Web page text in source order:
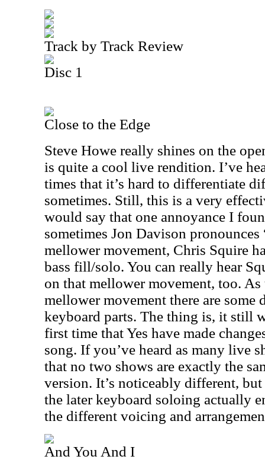
Track by Track Review
Disc 1
Close to the Edge
Steve Howe really shines on the
is quite a cool live rendition. I’ve
times that it’s hard to differentiate
sometimes. Still, this is a very
would say that one annoyance I
sometimes Jon Davison pronounces
mellower movement, Chris Squire
bass fill/solo. You can really hear
on that mellower movement, too.
mellower movement there are some
keyboard parts. The thing is, it still
first time that Yes have made
song. If you’ve heard as many live
that no two shows are exactly the
version. It’s noticeably different,
the later keyboard soloing actually
the different voicing and
And You And I